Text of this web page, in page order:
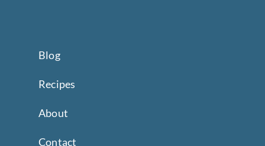
Blog
Recipes
About
Contact